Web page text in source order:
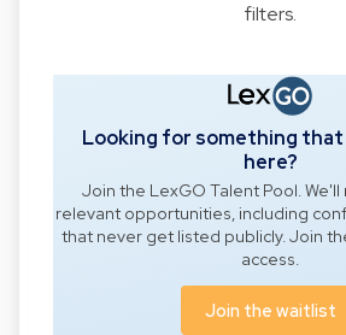
filters.
Looking for something
here?
Join the LexGO Talent Pool. We'll
relevant opportunities, including
that never get listed publicly. Join
access.
Join the waitlist